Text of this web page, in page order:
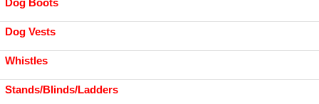
Dog Vests
Whistles
Stands/Blinds/Ladders